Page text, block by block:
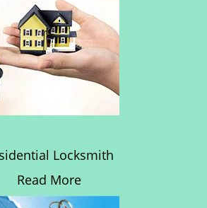
Locksmith
Read More